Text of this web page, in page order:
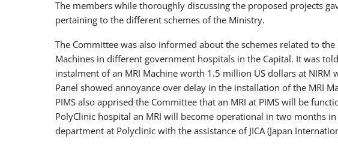
The members while thoroughly discussing the proposed projects
pertaining to the different schemes of the Ministry.
The Committee was also informed about the schemes related to
Machines in different government hospitals in the Capital. It was
instalment of an MRI Machine worth 1.5 million US dollars at NIRM
Panel showed annoyance over delay in the installation of the MRI
PIMS also apprised the Committee that an MRI at PIMS will be
PolyClinic hospital an MRI will become operational in two months
department at Polyclinic with the assistance of JICA (Japan